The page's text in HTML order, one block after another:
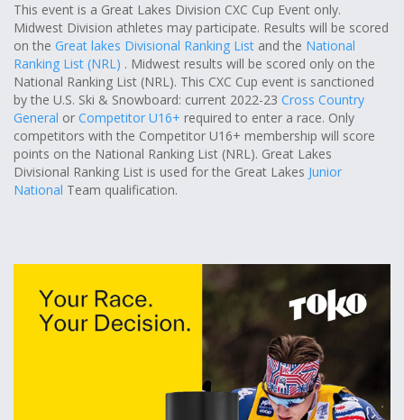
This event is a Great Lakes Division CXC Cup Event only.
Midwest Division athletes may participate. Results will be scored
on the Great lakes Divisional Ranking List and the National
Ranking List (NRL) . Midwest results will be scored only on the
National Ranking List (NRL). This CXC Cup event is sanctioned
by the U.S. Ski & Snowboard: current 2022-23 Cross Country
General or Competitor U16+ required to enter a race. Only
competitors with the Competitor U16+ membership will score
points on the National Ranking List (NRL). Great Lakes
Divisional Ranking List is used for the Great Lakes Junior
National Team qualification.